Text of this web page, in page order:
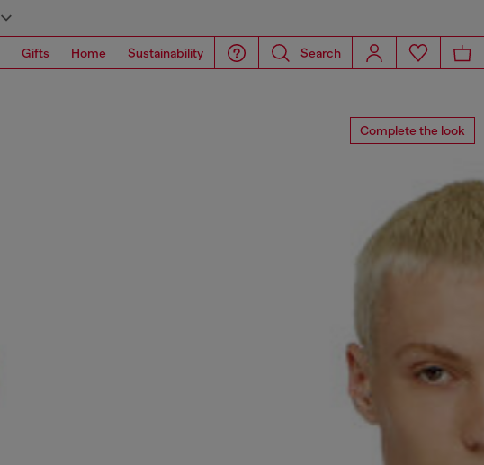
Gifts Home Sustainability Search
Complete the look